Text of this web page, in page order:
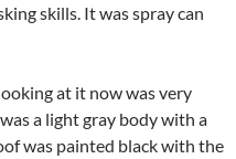
skills. It was spray can
at it now was very
a light gray body with a
was painted black with the